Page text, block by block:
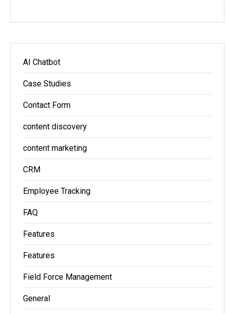
AI Chatbot
Case Studies
Contact Form
content discovery
content marketing
CRM
Employee Tracking
FAQ
Features
Features
Field Force Management
General